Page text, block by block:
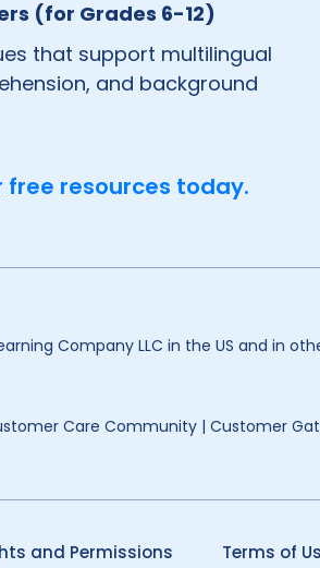
(for Grades 6-12)
that support multilingual
and background
resources today.
Company LLC in the US and in
Care Community | Customer
and Permissions Terms of